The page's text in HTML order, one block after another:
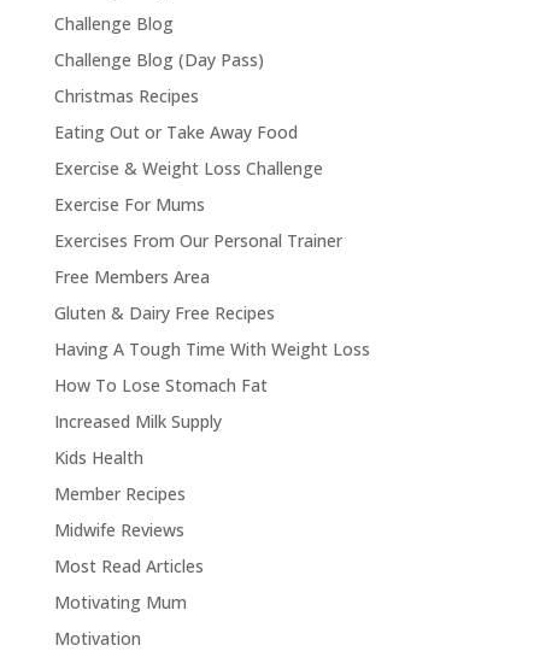
Challenge Blog
Challenge Blog (Day Pass)
Christmas Recipes
Eating Out or Take Away Food
Exercise & Weight Loss Challenge
Exercise For Mums
Exercises From Our Personal Trainer
Free Members Area
Gluten & Dairy Free Recipes
Having A Tough Time With Weight Loss
How To Lose Stomach Fat
Increased Milk Supply
Kids Health
Member Recipes
Midwife Reviews
Most Read Articles
Motivating Mum
Motivation